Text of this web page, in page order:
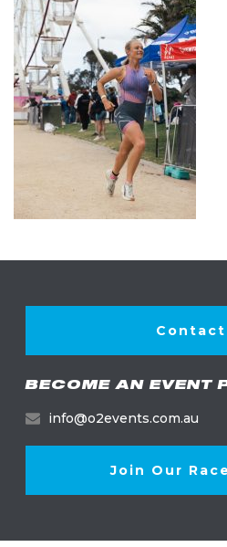
Contact
BECOME AN EVENT
info@o2events.com.au
Join Our